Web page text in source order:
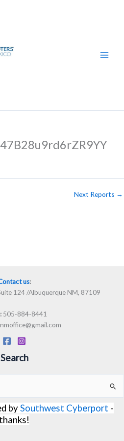
Next Reports →
us:
124 /Albuquerque NM, 87109
505-884-8441
Search
bySouthwest Cyberport -
thanks!